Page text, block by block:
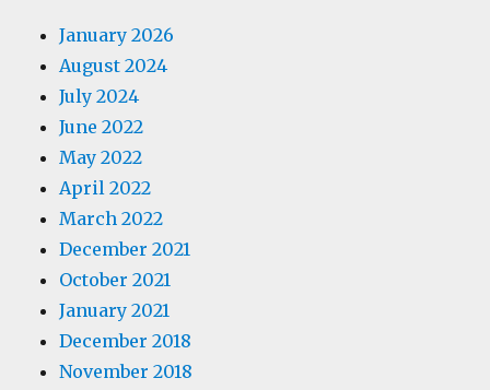
January 2026
August 2024
July 2024
June 2022
May 2022
April 2022
March 2022
December 2021
October 2021
January 2021
December 2018
November 2018